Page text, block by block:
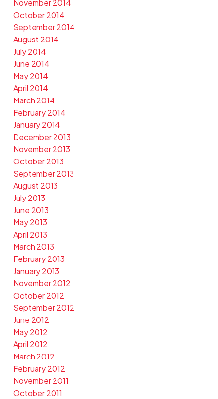
November 2014
October 2014
September 2014
August 2014
July 2014
June 2014
May 2014
April 2014
March 2014
February 2014
January 2014
December 2013
November 2013
October 2013
September 2013
August 2013
July 2013
June 2013
May 2013
April 2013
March 2013
February 2013
January 2013
November 2012
October 2012
September 2012
June 2012
May 2012
April 2012
March 2012
February 2012
November 2011
October 2011